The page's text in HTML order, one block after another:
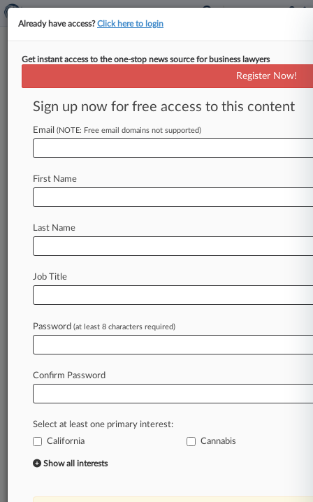
Sacramento Pot Residency Rule
Unconstitutional, Suit Says
By Sam Reisman ( February 16, 2022, 7:55 PM
EST) -- A Michigan resident has alleged in a new
licensure
Law360 is on it, so you are, too.
of fast-moving legal issues, trends and
developments so you can act with speed and
confidence. Over 200 articles are published
daily across more than 60 topics, industries,
A Law360 subscription includes features such
as
Already have access?Click here to login
Get instant access to the one-stop news source for business lawyers
Register Now!
Sign up now for free access to this content
Email (NOTE: Free email domains not supported)
First Name
Last Name
Job Title
Password (at least 8 characters required)
Confirm Password
Select at least one primary interest:
California
Cannabis
Show all interests